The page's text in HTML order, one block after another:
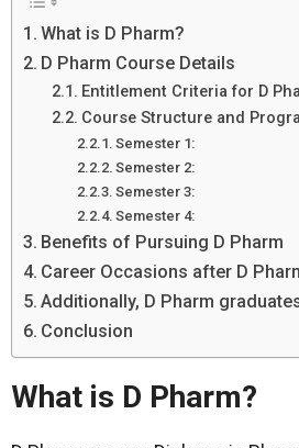
What is D Pharm?
D Pharm Course Details
Entitlement Criteria for D
Course Structure and
Semester 1:
Semester 2:
Semester 3:
Semester 4:
Benefits of Pursuing D Pharm
Career Occasions after D
Additionally, D Pharm
Conclusion
What is D Pharm?